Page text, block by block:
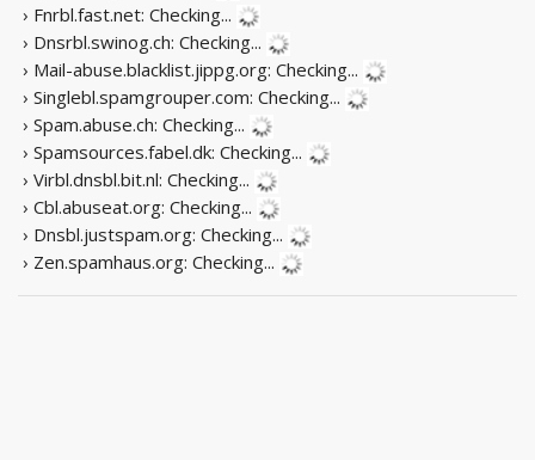
› Fnrbl.fast.net: Checking...
› Dnsrbl.swinog.ch: Checking...
› Mail-abuse.blacklist.jippg.org: Checking...
› Singlebl.spamgrouper.com: Checking...
› Spam.abuse.ch: Checking...
› Spamsources.fabel.dk: Checking...
› Virbl.dnsbl.bit.nl: Checking...
› Cbl.abuseat.org: Checking...
› Dnsbl.justspam.org: Checking...
› Zen.spamhaus.org: Checking...